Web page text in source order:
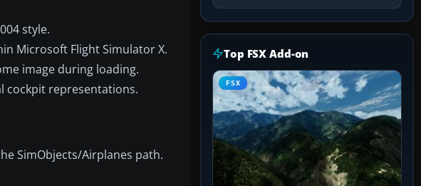
style.
Microsoft Flight Simulator X.
image during loading.
cockpit representations.
SimObjects/Airplanes path.
Top FSX Add-on
FSX